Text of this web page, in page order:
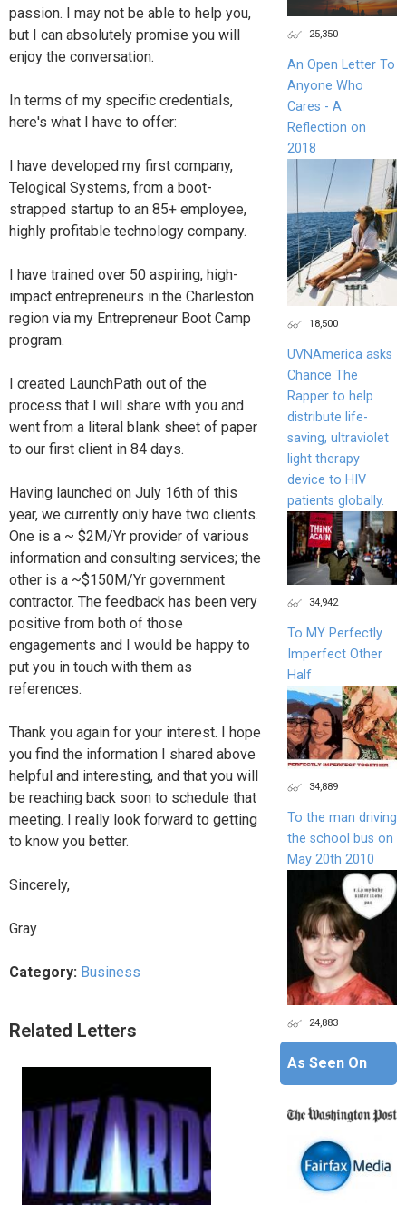
passion. I may not be able to help you,
but I can absolutely promise you will
enjoy the conversation.
In terms of my specific credentials,
here's what I have to offer:
I have developed my first company,
Telogical Systems, from a boot-
strapped startup to an 85+ employee,
highly profitable technology company.
I have trained over 50 aspiring, high-
impact entrepreneurs in the Charleston
region via my Entrepreneur Boot Camp
program.
I created LaunchPath out of the
process that I will share with you and
went from a literal blank sheet of paper
to our first client in 84 days.
Having launched on July 16th of this
year, we currently only have two clients.
One is a ~ $2M/Yr provider of various
information and consulting services; the
other is a ~$150M/Yr government
contractor. The feedback has been very
positive from both of those
engagements and I would be happy to
put you in touch with them as
references.
Thank you again for your interest. I hope
you find the information I shared above
helpful and interesting, and that you will
be reaching back soon to schedule that
meeting. I really look forward to getting
to know you better.
Sincerely,
Gray
Category: Business
Related Letters
25,350
An Open Letter To
Anyone Who
Cares - A
Reflection on
2018
18,500
UVNAmerica asks
Chance The
Rapper to help
distribute life-
saving, ultraviolet
light therapy
device to HIV
patients globally.
34,942
To MY Perfectly
Imperfect Other
Half
34,889
To the man driving
the school bus on
May 20th 2010
24,883
As Seen On